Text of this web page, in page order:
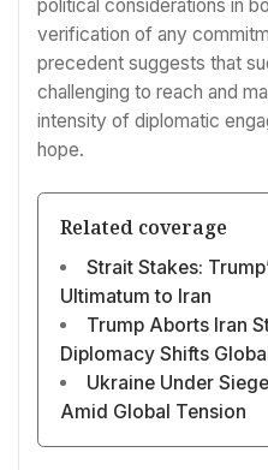
political considerations in
verification of any
precedent suggests that
challenging to reach and
intensity of diplomatic
hope.
Related coverage
Strait Stakes:
Ultimatum to Iran
Trump Aborts Iran
Diplomacy Shifts
Ukraine Under
Amid Global Tension